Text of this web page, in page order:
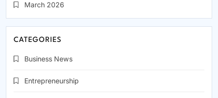
March 2026
CATEGORIES
Business News
Entrepreneurship